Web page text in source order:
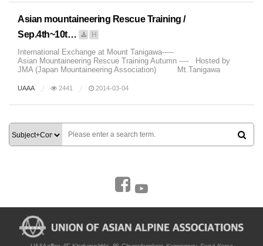
Asian mountaineering Rescue Training /
Sep.4th~10t…
H
International Exchange at Mount Tanigawa-----
Asian Mountaineering Rescue Training Autumn ---- Hosted by
JMA (Japan Mountaineering Association) Mt.Tanigawa
UAAA 2441 2014-03-04